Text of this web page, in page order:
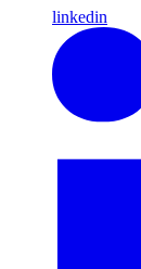
linkedin